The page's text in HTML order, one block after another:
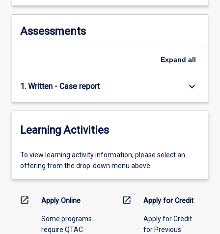
Assessments
Expand all
1. Written - Case report keyboard_arrow_down
Learning Activities
To
view
information,
To view learning activity information, please select an
offering from the drop-down menu above.
open_in_new Apply Online
Some programs
require QTAC
open_in_new Apply for Credit
Apply for Credit
for Previous